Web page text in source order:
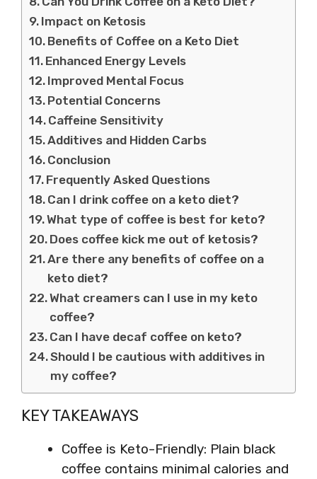
Impact on Ketosis
Benefits of Coffee on a Keto Diet
Enhanced Energy Levels
Improved Mental Focus
Potential Concerns
Caffeine Sensitivity
Additives and Hidden Carbs
Conclusion
Frequently Asked Questions
Can I drink coffee on a keto diet?
What type of coffee is best for keto?
Does coffee kick me out of ketosis?
Are there any benefits of coffee on a
keto diet?
What creamers can I use in my keto
coffee?
Can I have decaf coffee on keto?
Should I be cautious with additives in
my coffee?
KEY TAKEAWAYS
Coffee is Keto-Friendly: Plain black
coffee contains minimal calories and